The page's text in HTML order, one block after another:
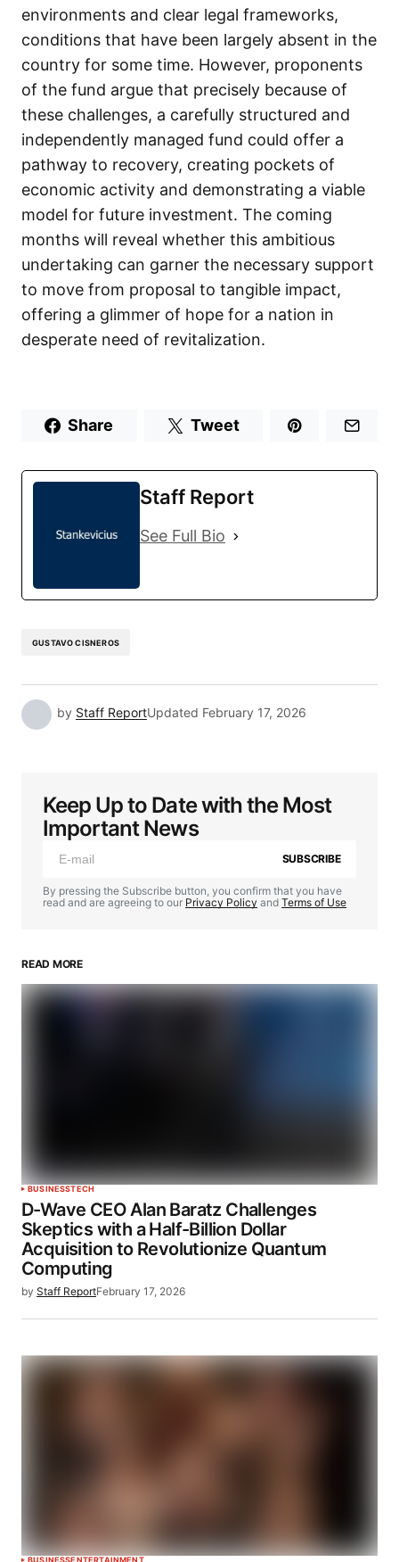
environments and clear legal frameworks,
conditions that have been largely absent in the
country for some time. However, proponents
of the fund argue that precisely because of
these challenges, a carefully structured and
independently managed fund could offer a
pathway to recovery, creating pockets of
economic activity and demonstrating a viable
model for future investment. The coming
months will reveal whether this ambitious
undertaking can garner the necessary support
to move from proposal to tangible impact,
offering a glimmer of hope for a nation in
desperate need of revitalization.
Share Tweet
Staff Report
See Full Bio
GUSTAVO CISNEROS
by Staff ReportUpdated February 17, 2026
Keep Up to Date with the Most
Important News
SUBSCRIBE
By pressing the Subscribe button, you confirm that you have
read and are agreeing to our Privacy Policy and Terms of Use
READ MORE
BUSINESSTECH
D-Wave CEO Alan Baratz Challenges
Skeptics with a Half-Billion Dollar
Acquisition to Revolutionize Quantum
Computing
by Staff ReportFebruary 17, 2026
BUSINESSENTERTAINMENT